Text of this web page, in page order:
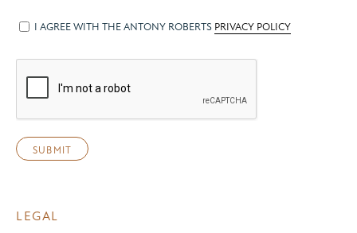
I AGREE WITH THE ANTONY ROBERTS PRIVACY POLICY
LEGAL